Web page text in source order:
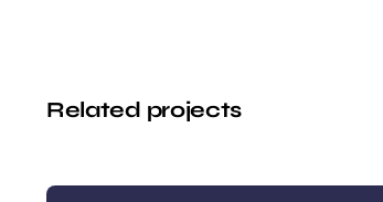
Related projects